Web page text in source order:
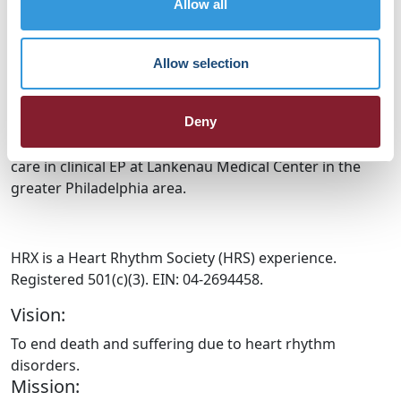
Allow all
Allow selection
Deny
Data Monitoring and Endpoint Adjudication. She
combined her interest in advancing the treatment of
when she joined the FDA in the Division of Cardiac
Electrophysiology, Diagnostics and Monitoring Devices.
She currently works with FDA while continuing patient
care in clinical EP at Lankenau Medical Center in the
greater Philadelphia area.
HRX is a Heart Rhythm Society (HRS) experience.
Registered 501(c)(3). EIN: 04-2694458.
Vision:
To end death and suffering due to heart rhythm
disorders.
Mission: